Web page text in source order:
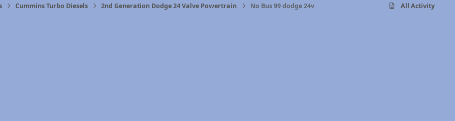
Cummins Turbo Diesels 2nd Generation Dodge 24 Valve Powertrain No Bus 99 dodge 24v All Activity